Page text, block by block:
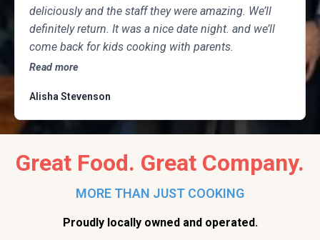
deliciously and the staff they were amazing. We’ll
definitely return. It was a nice date night. and we’ll
come back for kids cooking with parents.
Read more
Alisha Stevenson
Great Food. Great Company.
MORE THAN JUST COOKING
Proudly locally owned and operated.